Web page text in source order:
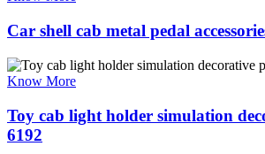
Car shell cab metal pedal
Know More
Toy cab light holder simulation
6192